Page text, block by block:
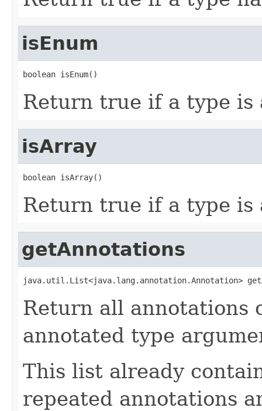
isEnum
boolean isEnum()
Return true if a type
isArray
boolean isArray()
Return true if a type is
getAnnotations
java.util.List<java.lang.annotation.Annotation>
Return all annotations
annotated type
This list already
repeated annotations